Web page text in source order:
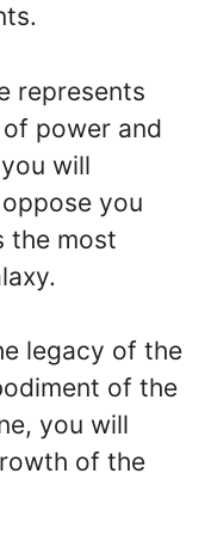
represents
power and
will
you
the most
legacy of the
of the
you will
of the